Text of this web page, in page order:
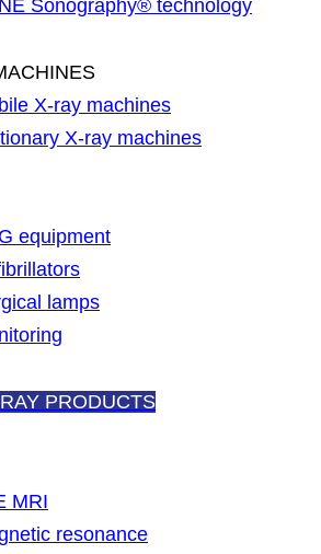
Sonography® technology
X-ray machines
X-ray machines
equipment
lamps
PRODUCTS
MRI
resonance